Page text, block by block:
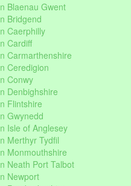
Blaenau Gwent
Bridgend
Caerphilly
Cardiff
Carmarthenshire
Ceredigion
Conwy
Denbighshire
Flintshire
Gwynedd
Isle of Anglesey
Merthyr Tydfil
Monmouthshire
Neath Port Talbot
Newport